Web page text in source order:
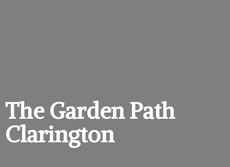
The GardenPath
Clarington